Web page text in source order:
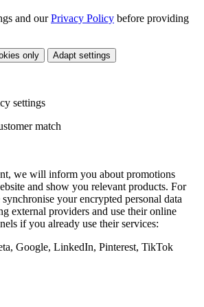
and ourPrivacy Policy before providing
only Adapt settings
settings
match
we will inform you about promotions
and show you relevant products. For
your encrypted personal data
external providers and use their online
if you already use their services:
Google, LinkedIn, Pinterest, TikTok